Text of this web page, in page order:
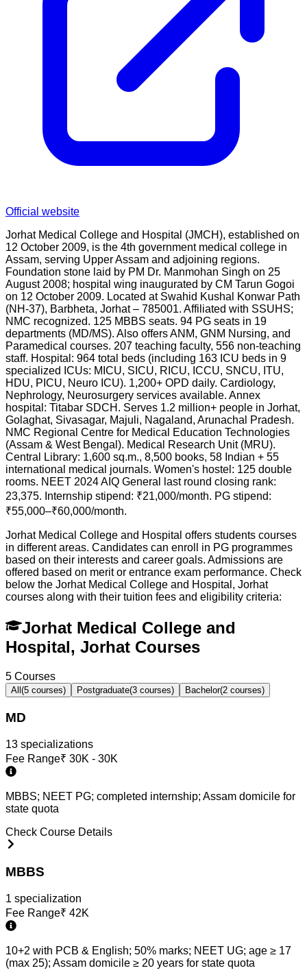
Official website
Jorhat Medical College and Hospital (JMCH), established on
12 October 2009, is the 4th government medical college in
Assam, serving Upper Assam and adjoining regions.
Foundation stone laid by PM Dr. Manmohan Singh on 25
August 2008; hospital wing inaugurated by CM Tarun Gogoi
on 12 October 2009. Located at Swahid Kushal Konwar Path
(NH-37), Barbheta, Jorhat – 785001. Affiliated with SSUHS;
NMC recognized. 125 MBBS seats. 94 PG seats in 19
departments (MD/MS). Also offers ANM, GNM Nursing, and
Paramedical courses. 207 teaching faculty, 556 non-teaching
staff. Hospital: 964 total beds (including 163 ICU beds in 9
specialized ICUs: MICU, SICU, RICU, ICCU, SNCU, ITU,
HDU, PICU, Neuro ICU). 1,200+ OPD daily. Cardiology,
Nephrology, Neurosurgery services available. Annex
hospital: Titabar SDCH. Serves 1.2 million+ people in Jorhat,
Golaghat, Sivasagar, Majuli, Nagaland, Arunachal Pradesh.
NMC Regional Centre for Medical Education Technologies
(Assam & West Bengal). Medical Research Unit (MRU).
Central Library: 1,600 sq.m., 8,500 books, 58 Indian + 55
international medical journals. Women's hostel: 125 double
rooms. NEET 2024 AIQ General last round closing rank:
23,375. Internship stipend: ₹21,000/month. PG stipend:
₹55,000–₹60,000/month.
Jorhat Medical College and Hospital offers students courses
in different areas. Candidates can enroll in PG programmes
based on their interests and career goals. Admissions are
offered based on merit or entrance exam performance. Check
below the Jorhat Medical College and Hospital, Jorhat
courses along with their tuition fees and eligibility criteria:
Jorhat Medical College and
Hospital, Jorhat Courses
5 Courses
All (5 courses) Postgraduate(3 courses) Bachelor(2 courses)
MD
13 specializations
Fee Range₹ 30K - 30K
MBBS; NEET PG; completed internship; Assam domicile for
state quota
Check Course Details
MBBS
1 specialization
Fee Range₹ 42K
10+2 with PCB & English; 50% marks; NEET UG; age ≥ 17
(max 25); Assam domicile ≥ 20 years for state quota